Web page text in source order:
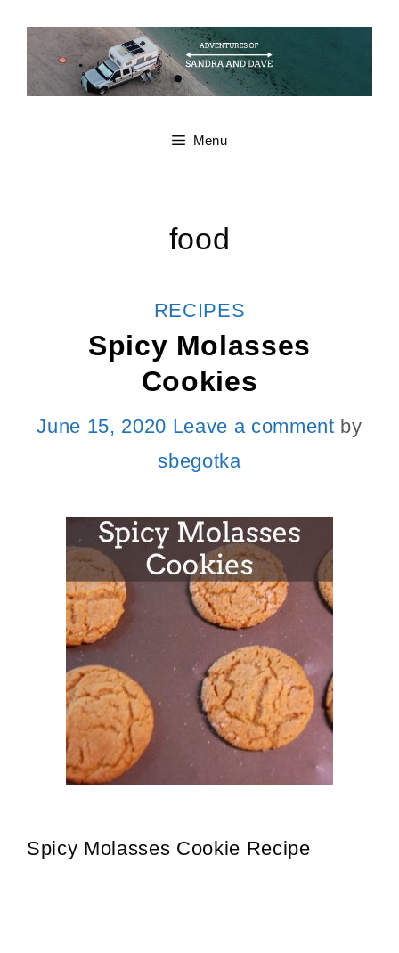
content
Menu
food
CATEGORIES
RECIPES
Spicy Molasses
Cookies
June 15, 2020 Leave a comment by
sbegotka
Spicy Molasses Cookie Recipe